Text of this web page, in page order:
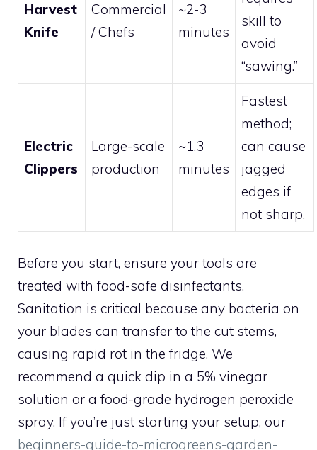
Harvest
Knife
Commercial
/ Chefs
~2-3
minutes
skill to
avoid
“sawing.”
Electric
Clippers
Large-scale
production
~1.3
minutes
Fastest
method;
can cause
jagged
edges if
not sharp.
Before you start, ensure your tools are
treated with food-safe disinfectants.
Sanitation is critical because any bacteria on
your blades can transfer to the cut stems,
causing rapid rot in the fridge. We
recommend a quick dip in a 5% vinegar
solution or a food-grade hydrogen peroxide
spray. If you’re just starting your setup, our
beginners-guide-to-microgreens-garden-